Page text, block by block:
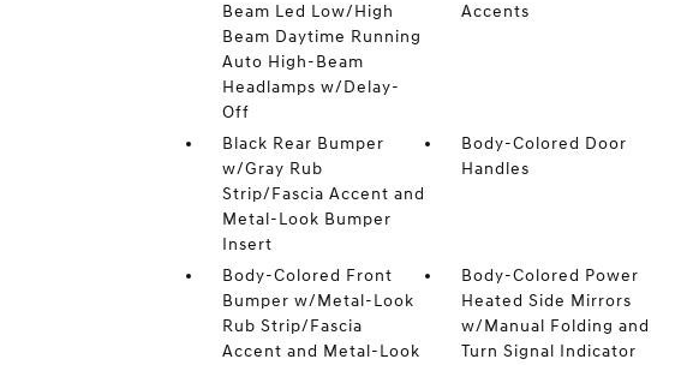
Beam Led Low/High
Beam Daytime Running
Auto High-Beam
Headlamps w/Delay-
Off
Accents
Black Rear Bumper
w/Gray Rub
Strip/Fascia Accent and
Metal-Look Bumper
Insert
Body-Colored Door
Handles
Body-Colored Front
Bumper w/Metal-Look
Rub Strip/Fascia
Accent and Metal-Look
Body-Colored Power
Heated Side Mirrors
w/Manual Folding and
Turn Signal Indicator